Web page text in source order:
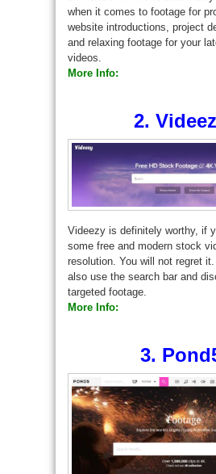
when it comes to footage for
website introductions, project
and relaxing footage for your
videos.
More Info:
2.
Videezy is definitely worthy, if
some free and modern stock
resolution. You will not regret
also use the search bar and
targeted footage.
More Info:
3.